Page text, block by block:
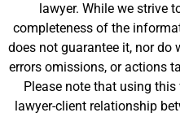
lawyer. While we strive
completeness of the
does not guarantee it, nor do
errors omissions, or actions
Please note that using
lawyer-client relationship